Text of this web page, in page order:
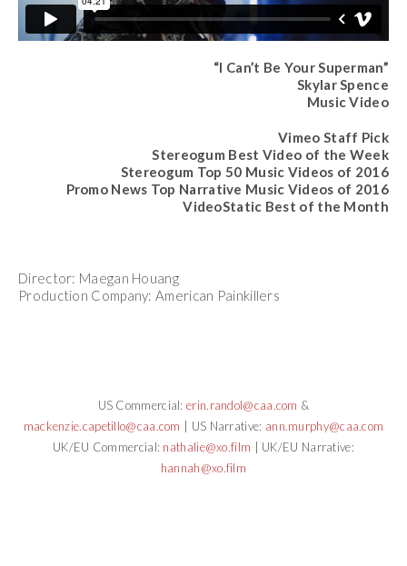
“I Can’t Be Your Superman”
Skylar Spence
Music Video
Vimeo Staff Pick
Stereogum Best Video of the Week
Stereogum Top 50 Music Videos of 2016
Promo News Top Narrative Music Videos of 2016
VideoStatic Best of the Month
Director: Maegan Houang
Production Company: American Painkillers
US Commercial:erin.randol@caa.com &
mackenzie.capetillo@caa.com
| US Narrative: ann.murphy@caa.com
UK/EU Commercial: nathalie@xo.film | UK/EU Narrative:
hannah@xo.film